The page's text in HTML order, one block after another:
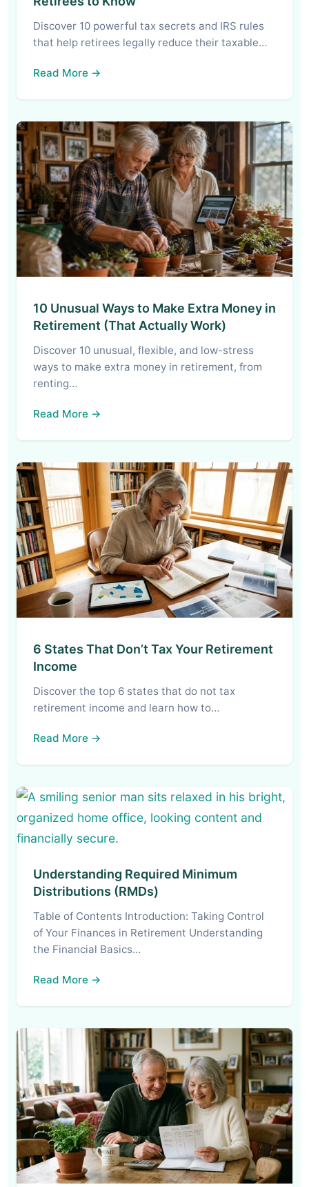
Discover 10 powerful tax secrets and IRS rules
that help retirees legally reduce their taxable…
Read More →
10 Unusual Ways to Make Extra Money in
Retirement (That Actually Work)
Discover 10 unusual, flexible, and low-stress
ways to make extra money in retirement, from
renting…
Read More →
6 States That Don’t Tax Your Retirement
Income
Discover the top 6 states that do not tax
retirement income and learn how to…
Read More →
Understanding Required Minimum
Distributions (RMDs)
Table of Contents Introduction: Taking Control
of Your Finances in Retirement Understanding
the Financial Basics…
Read More →